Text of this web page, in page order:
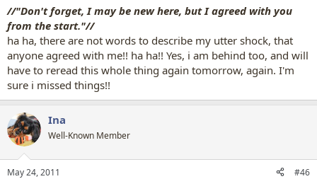
//"Don't forget, I may be new here, but I agreed with you
from the start."//
ha ha, there are not words to describe my utter shock, that
anyone agreed with me!! ha ha!! Yes, i am behind too, and will
have to reread this whole thing again tomorrow, again. I'm
sure i missed things!!
Ina
Well-Known Member
May 24, 2011 #46